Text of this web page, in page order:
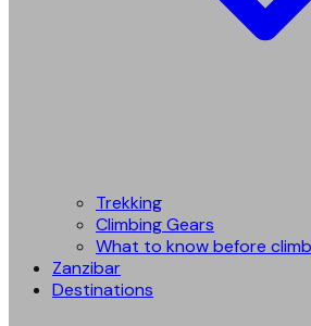
Trekking
Climbing Gears
What to know before
Zanzibar
Destinations